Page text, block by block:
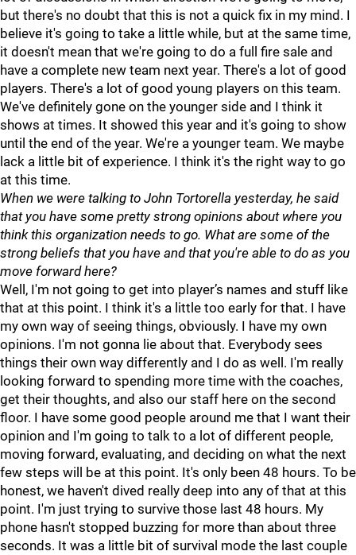
but there's no doubt that this is not a quick fix in my mind. I
believe it's going to take a little while, but at the same time,
it doesn't mean that we're going to do a full fire sale and
have a complete new team next year. There's a lot of good
players. There's a lot of good young players on this team.
We've definitely gone on the younger side and I think it
shows at times. It showed this year and it's going to show
until the end of the year. We're a younger team. We maybe
lack a little bit of experience. I think it's the right way to go
at this time.
When we were talking to John Tortorella yesterday, he said
that you have some pretty strong opinions about where you
think this organization needs to go. What are some of the
strong beliefs that you have and that you're able to do as you
move forward here?
Well, I'm not going to get into player’s names and stuff like
that at this point. I think it's a little too early for that. I have
my own way of seeing things, obviously. I have my own
opinions. I'm not gonna lie about that. Everybody sees
things their own way differently and I do as well. I'm really
looking forward to spending more time with the coaches,
get their thoughts, and also our staff here on the second
floor. I have some good people around me that I want their
opinion and I'm going to talk to a lot of different people,
moving forward, evaluating, and deciding on what the next
few steps will be at this point. It's only been 48 hours. To be
honest, we haven't dived really deep into any of that at this
point. I'm just trying to survive those last 48 hours. My
phone hasn't stopped buzzing for more than about three
seconds. It was a little bit of survival mode the last couple